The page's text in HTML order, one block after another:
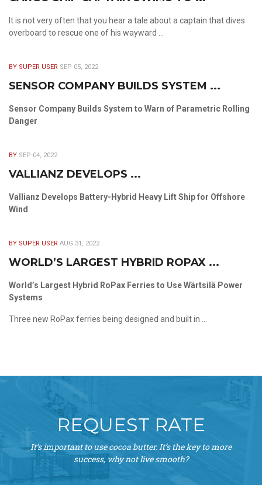
It is not very often that you hear a tale about a captain that dives
overboard to rescue one of his wayward ...
BY SUPER USER SEP 05, 2022
SENSOR COMPANY BUILDS SYSTEM ...
Sensor Company Builds System to Warn of Parametric Rolling
Danger
BY SEP 04, 2022
VALLIANZ DEVELOPS ...
Vallianz Develops Battery-Hybrid Heavy Lift Ship for Offshore
Wind
BY SUPER USER AUG 31, 2022
WORLD’S LARGEST HYBRID ROPAX ...
World’s Largest Hybrid RoPax Ferries to Use Wärtsilä Power
Systems
Three new RoPax ferries being designed and built in ...
REQUEST RATE
It’s important to use cocoa butter. It’s the key to more
success, why not live smooth?